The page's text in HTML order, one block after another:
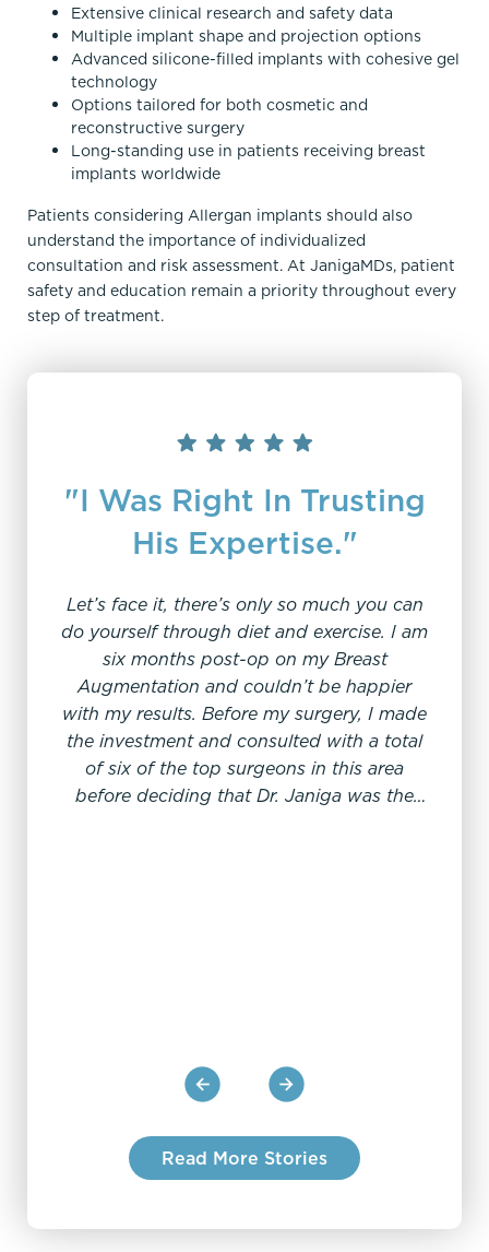
Extensive clinical research and safety data
Multiple implant shape and projection options
Advanced silicone-filled implants with cohesive gel
technology
Options tailored for both cosmetic and
reconstructive surgery
Long-standing use in patients receiving breast
implants worldwide
Patients considering Allergan implants should also
understand the importance of individualized
consultation and risk assessment. At JanigaMDs, patient
safety and education remain a priority throughout every
step of treatment.
"I Was Right In Trusting
His Expertise."
Let’s face it, there’s only so much you can
do yourself through diet and exercise. I am
six months post-op on my Breast
Augmentation and couldn’t be happier
with my results. Before my surgery, I made
the investment and consulted with a total
of six of the top surgeons in this area
before deciding that Dr. Janiga was the
are so pleasant and helpful, which a
testament to the doctors there. I highly
Read More Stories